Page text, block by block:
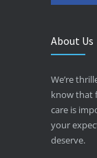
About Us
We’re
know that
care is
your
deserve.